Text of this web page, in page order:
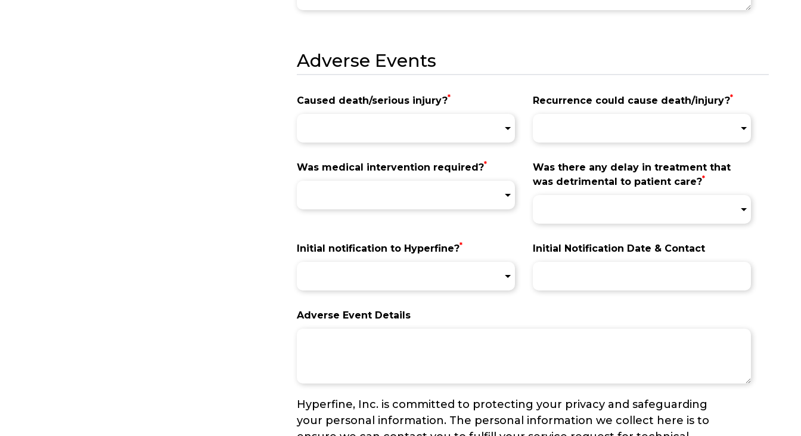
Adverse Events
Caused death/serious injury?* Recurrence could cause death/injury?*
Was medical intervention required?*
Was there any delay in treatment that
was detrimental to patient care?*
Initial notification to Hyperfine?* Initial Notification Date & Contact
Adverse Event Details
Hyperfine, Inc. is committed to protecting your privacy and safeguarding
your personal information. The personal information we collect here is to